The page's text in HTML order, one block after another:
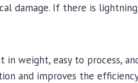
damage. If there is
in weight, easy to process,
and improves the